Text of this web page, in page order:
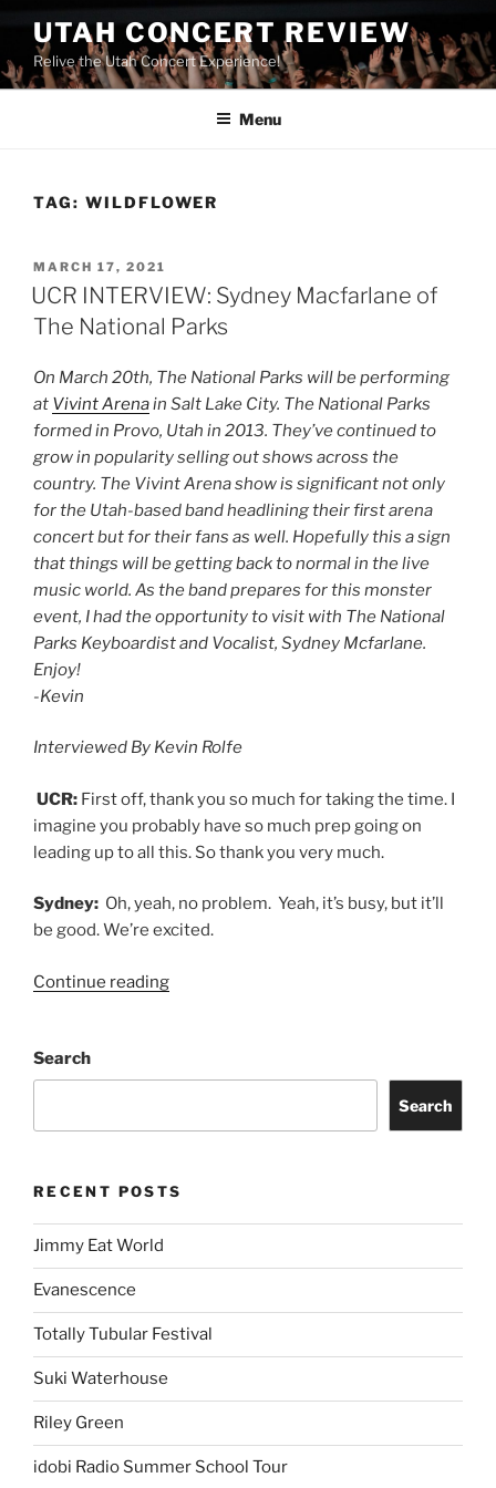
UTAH CONCERT REVIEW
Relive the Utah Concert Experience!
Menu
TAG: WILDFLOWER
MARCH 17, 2021
UCR INTERVIEW: Sydney Macfarlane of
The National Parks
On March 20th, The National Parks will be performing
at Vivint Arenain Salt Lake City. The National Parks
formed in Provo, Utah in 2013. They’ve continued to
grow in popularity selling out shows across the
country. The Vivint Arena show is significant not only
for the Utah-based band headlining their first arena
concert but for their fans as well. Hopefully this a sign
that things will be getting back to normal in the live
music world. As the band prepares for this monster
event, I had the opportunity to visit with The National
Parks Keyboardist and Vocalist, Sydney Mcfarlane.
Enjoy!
-Kevin
Interviewed By Kevin Rolfe
UCR: First off, thank you so much for taking the time. I
imagine you probably have so much prep going on
leading up to all this. So thank you very much.
Sydney: Oh, yeah, no problem. Yeah, it’s busy, but it’ll
be good. We’re excited.
Continue reading
Search
Search
RECENT POSTS
Jimmy Eat World
Evanescence
Totally Tubular Festival
Suki Waterhouse
Riley Green
idobi Radio Summer School Tour